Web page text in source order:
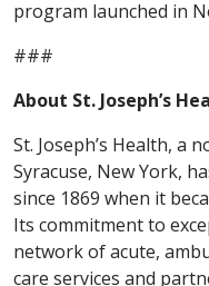
program launched in
###
About St. Joseph’s
St. Joseph’s Health, a
Syracuse, New York,
since 1869 when it
Its commitment to
network of acute,
care services and